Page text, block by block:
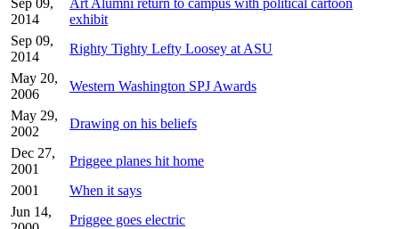
2014
exhibit
Sep 09,
2014
Righty Tighty Lefty Loosey at ASU
May 20,
2006
Western Washington SPJ Awards
May 29,
2002
Drawing on his beliefs
Dec 27,
2001
Priggee planes hit home
2001
When it says
Jun 14,
Priggee goes electric